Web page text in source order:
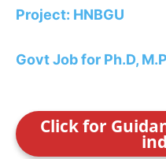
Project: HNBGU
Govt Job for Ph.D,
Click for